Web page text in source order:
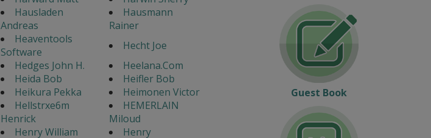
Hausladen
Andreas
Hausmann
Rainer
Heaventools
Software
Hecht Joe
Hedges John H.
Heelana.Com
Heida Bob
Heifler Bob
Heikura Pekka
Heimonen Victor
Hellstrxe6m
Henrick
HEMERLAIN
Miloud
Henry William
Henry
Guest Book